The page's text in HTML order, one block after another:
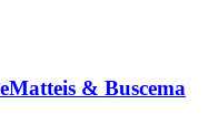
& Buscema